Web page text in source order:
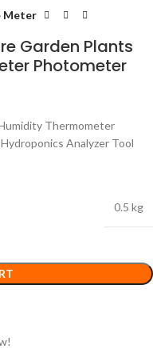
Meter
Garden Plants
Photometer
Thermometer
Analyzer Tool
0.5 kg